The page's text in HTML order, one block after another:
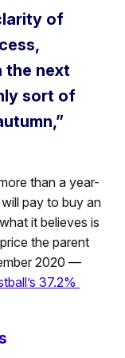
of
the next
sort of
than a year-
pay to buy an
it believes is
the parent
2020 —
37.2%